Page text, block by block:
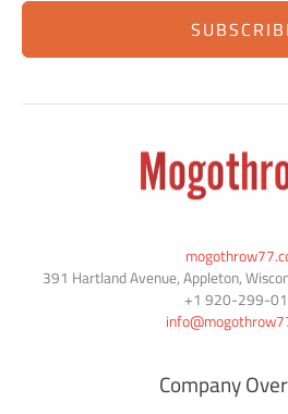
391 Hartland Avenue, Appleton,
+1920-299-
Company